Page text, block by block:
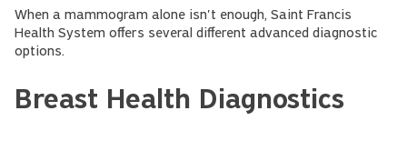
When a mammogram alone isn't enough, Saint Francis
Health System offers several different advanced diagnostic
options.
Breast Health Diagnostics